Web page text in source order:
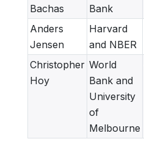
Bachas
Bank
Anders
Jensen
Harvard
and NBER
Christopher
Hoy
World
Bank and
University
of
Melbourne